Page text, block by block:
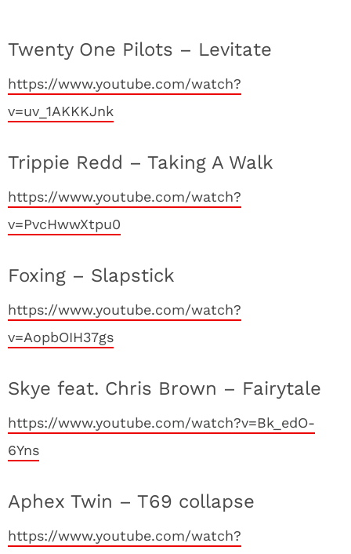
Twenty One Pilots – Levitate
https://www.youtube.com/watch?
v=uv_1AKKKJnk
Trippie Redd – Taking A Walk
https://www.youtube.com/watch?
v=PvcHwwXtpu0
Foxing – Slapstick
https://www.youtube.com/watch?
v=AopbOIH37gs
Skye feat. Chris Brown – Fairytale
https://www.youtube.com/watch?v=Bk_edO-
6Yns
Aphex Twin – T69 collapse
https://www.youtube.com/watch?